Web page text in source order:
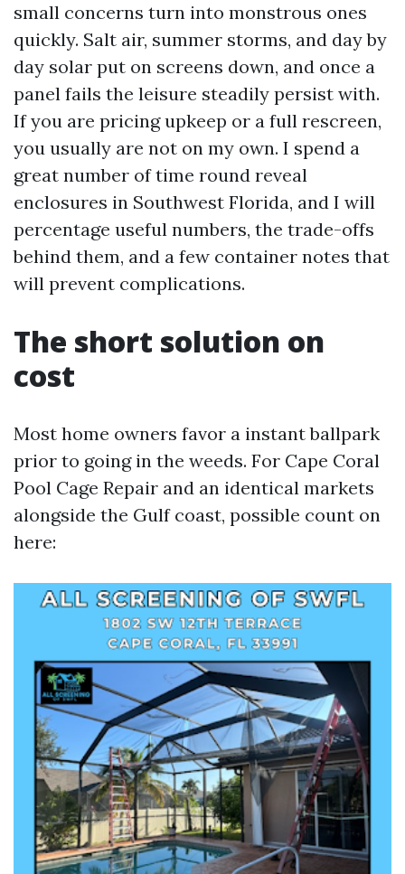
small concerns turn into monstrous ones
quickly. Salt air, summer storms, and day by
day solar put on screens down, and once a
panel fails the leisure steadily persist with.
If you are pricing upkeep or a full rescreen,
you usually are not on my own. I spend a
great number of time round reveal
enclosures in Southwest Florida, and I will
percentage useful numbers, the trade-offs
behind them, and a few container notes that
will prevent complications.
The short solution on
cost
Most home owners favor a instant ballpark
prior to going in the weeds. For Cape Coral
Pool Cage Repair and an identical markets
alongside the Gulf coast, possible count on
here: